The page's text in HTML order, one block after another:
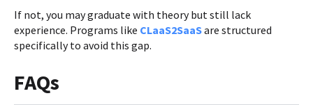
If not, you may graduate with theory but still lack
experience. Programs like CLaaS2SaaSare structured
specifically to avoid this gap.
FAQs